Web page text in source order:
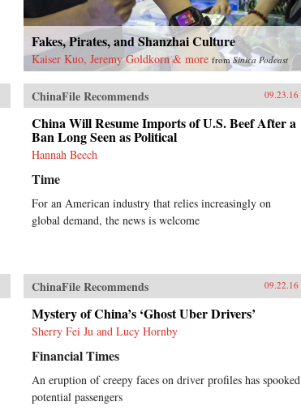
Fakes, Pirates, and Shanzhai Culture
Kaiser Kuo, Jeremy Goldkorn & more from Sinica Podcast
ChinaFile Recommends 09.23.16
China Will Resume Imports of U.S. Beef After a
Ban Long Seen as Political
Hannah Beech
Time
For an American industry that relies increasingly on
global demand, the news is welcome
ChinaFile Recommends 09.22.16
Mystery of China’s ‘Ghost Uber Drivers’
Sherry Fei Ju and Lucy Hornby
Financial Times
An eruption of creepy faces on driver profiles has spooked
potential passengers